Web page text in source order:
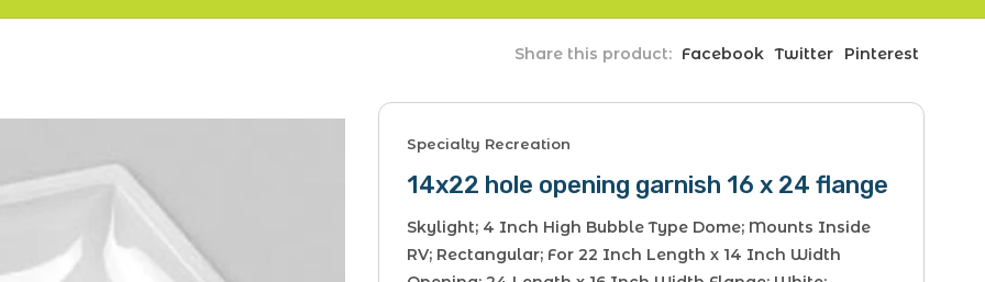
Share this product: Facebook Twitter Pinterest
Specialty Recreation
14x22 hole opening garnish 16 x 24 flange
Skylight; 4 Inch High Bubble Type Dome; Mounts Inside
RV; Rectangular; For 22 Inch Length x 14 Inch Width